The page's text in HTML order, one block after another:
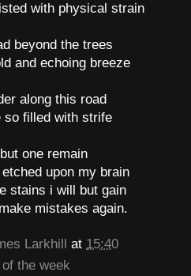
with physical strain
beyond the trees
and echoing breeze
along this road
so filled with strife
one remain
upon my brain
stains i will but gain
mistakes again.
Larkhill at 15:40
the week